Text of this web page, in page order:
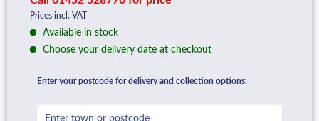
Prices incl. VAT
Available in stock
Choose your delivery date at checkout
Enter your postcode for delivery and collection options: